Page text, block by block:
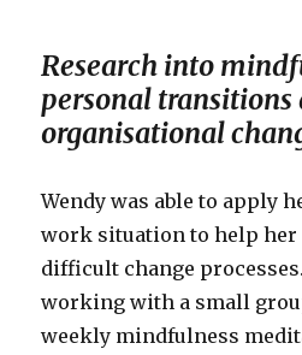
Research into
personal
organisational
Wendy was able to apply
work situation to help her
difficult change
working with a small
weekly mindfulness